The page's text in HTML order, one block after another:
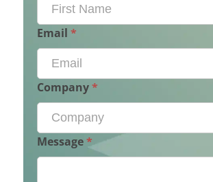
Email *
Company*
Message*